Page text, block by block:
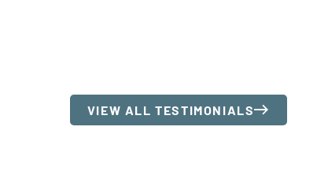
VIEW ALL TESTIMONIALS